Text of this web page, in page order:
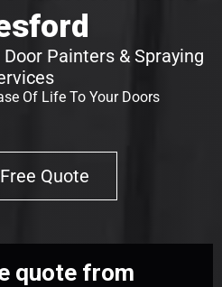
Painters & Spraying
Of Life To Your Doors
Quote
quote from